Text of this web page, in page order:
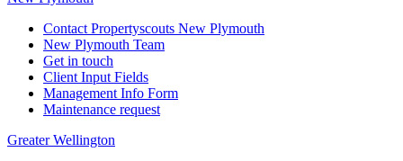
Contact Propertyscouts New Plymouth
New Plymouth Team
Get in touch
Client Input Fields
Management Info Form
Maintenance request
Greater Wellington